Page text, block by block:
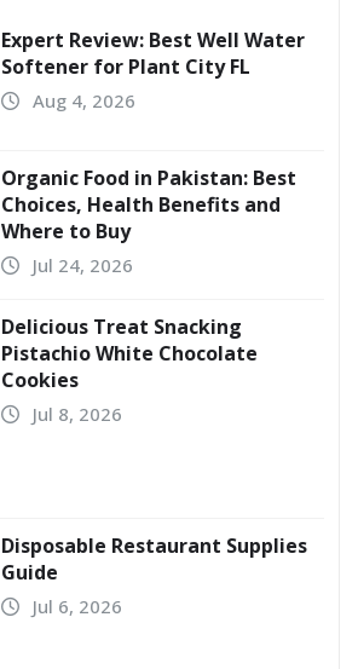
Expert Review: Best Well Water
Softener for Plant City FL
Aug 4, 2026
Organic Food in Pakistan: Best
Choices, Health Benefits and
Where to Buy
Jul 24, 2026
Delicious Treat Snacking
Pistachio White Chocolate
Cookies
Jul 8, 2026
Disposable Restaurant Supplies
Guide
Jul 6, 2026